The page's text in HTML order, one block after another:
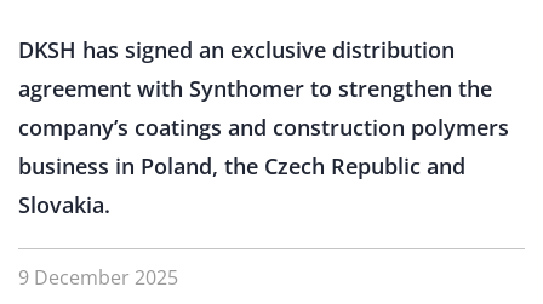
DKSH has signed an exclusive distribution
agreement with Synthomer to strengthen the
company’s coatings and construction polymers
business in Poland, the Czech Republic and
Slovakia.
9 December 2025